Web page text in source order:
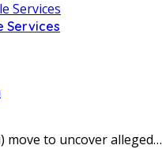
Services
move to uncover alleged…